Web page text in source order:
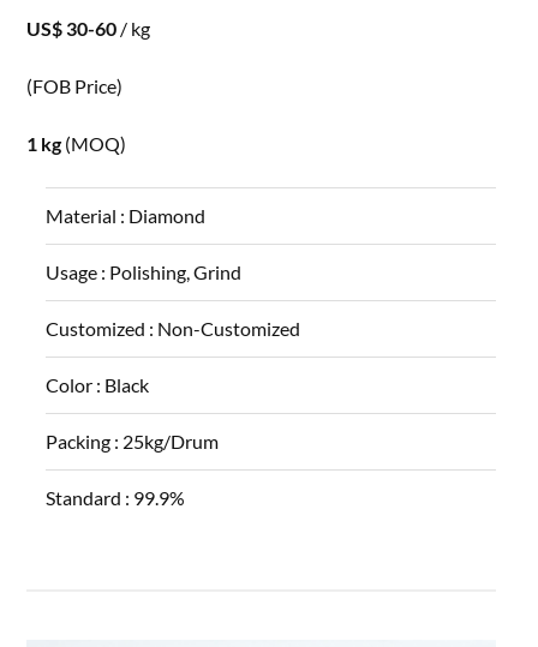
US$ 30-60 / kg
(FOB Price)
1 kg (MOQ)
Material : Diamond
Usage : Polishing, Grind
Customized : Non-Customized
Color : Black
Packing : 25kg/Drum
Standard : 99.9%